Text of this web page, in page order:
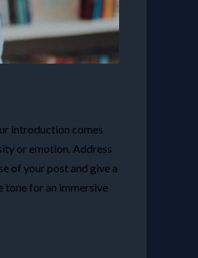
introduction comes
or emotion. Address
of your post and give a
tone for an immersive